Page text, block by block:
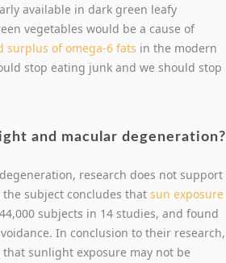
available in dark green leafy
vegetables would be a cause of
surplus of omega-6 fats in the modern
stop eating junk and we should stop
and macular degeneration?
research does not support
subject concludes that sun exposure
subjects in 14 studies, and found
In conclusion to their research,
sunlight exposure may not be